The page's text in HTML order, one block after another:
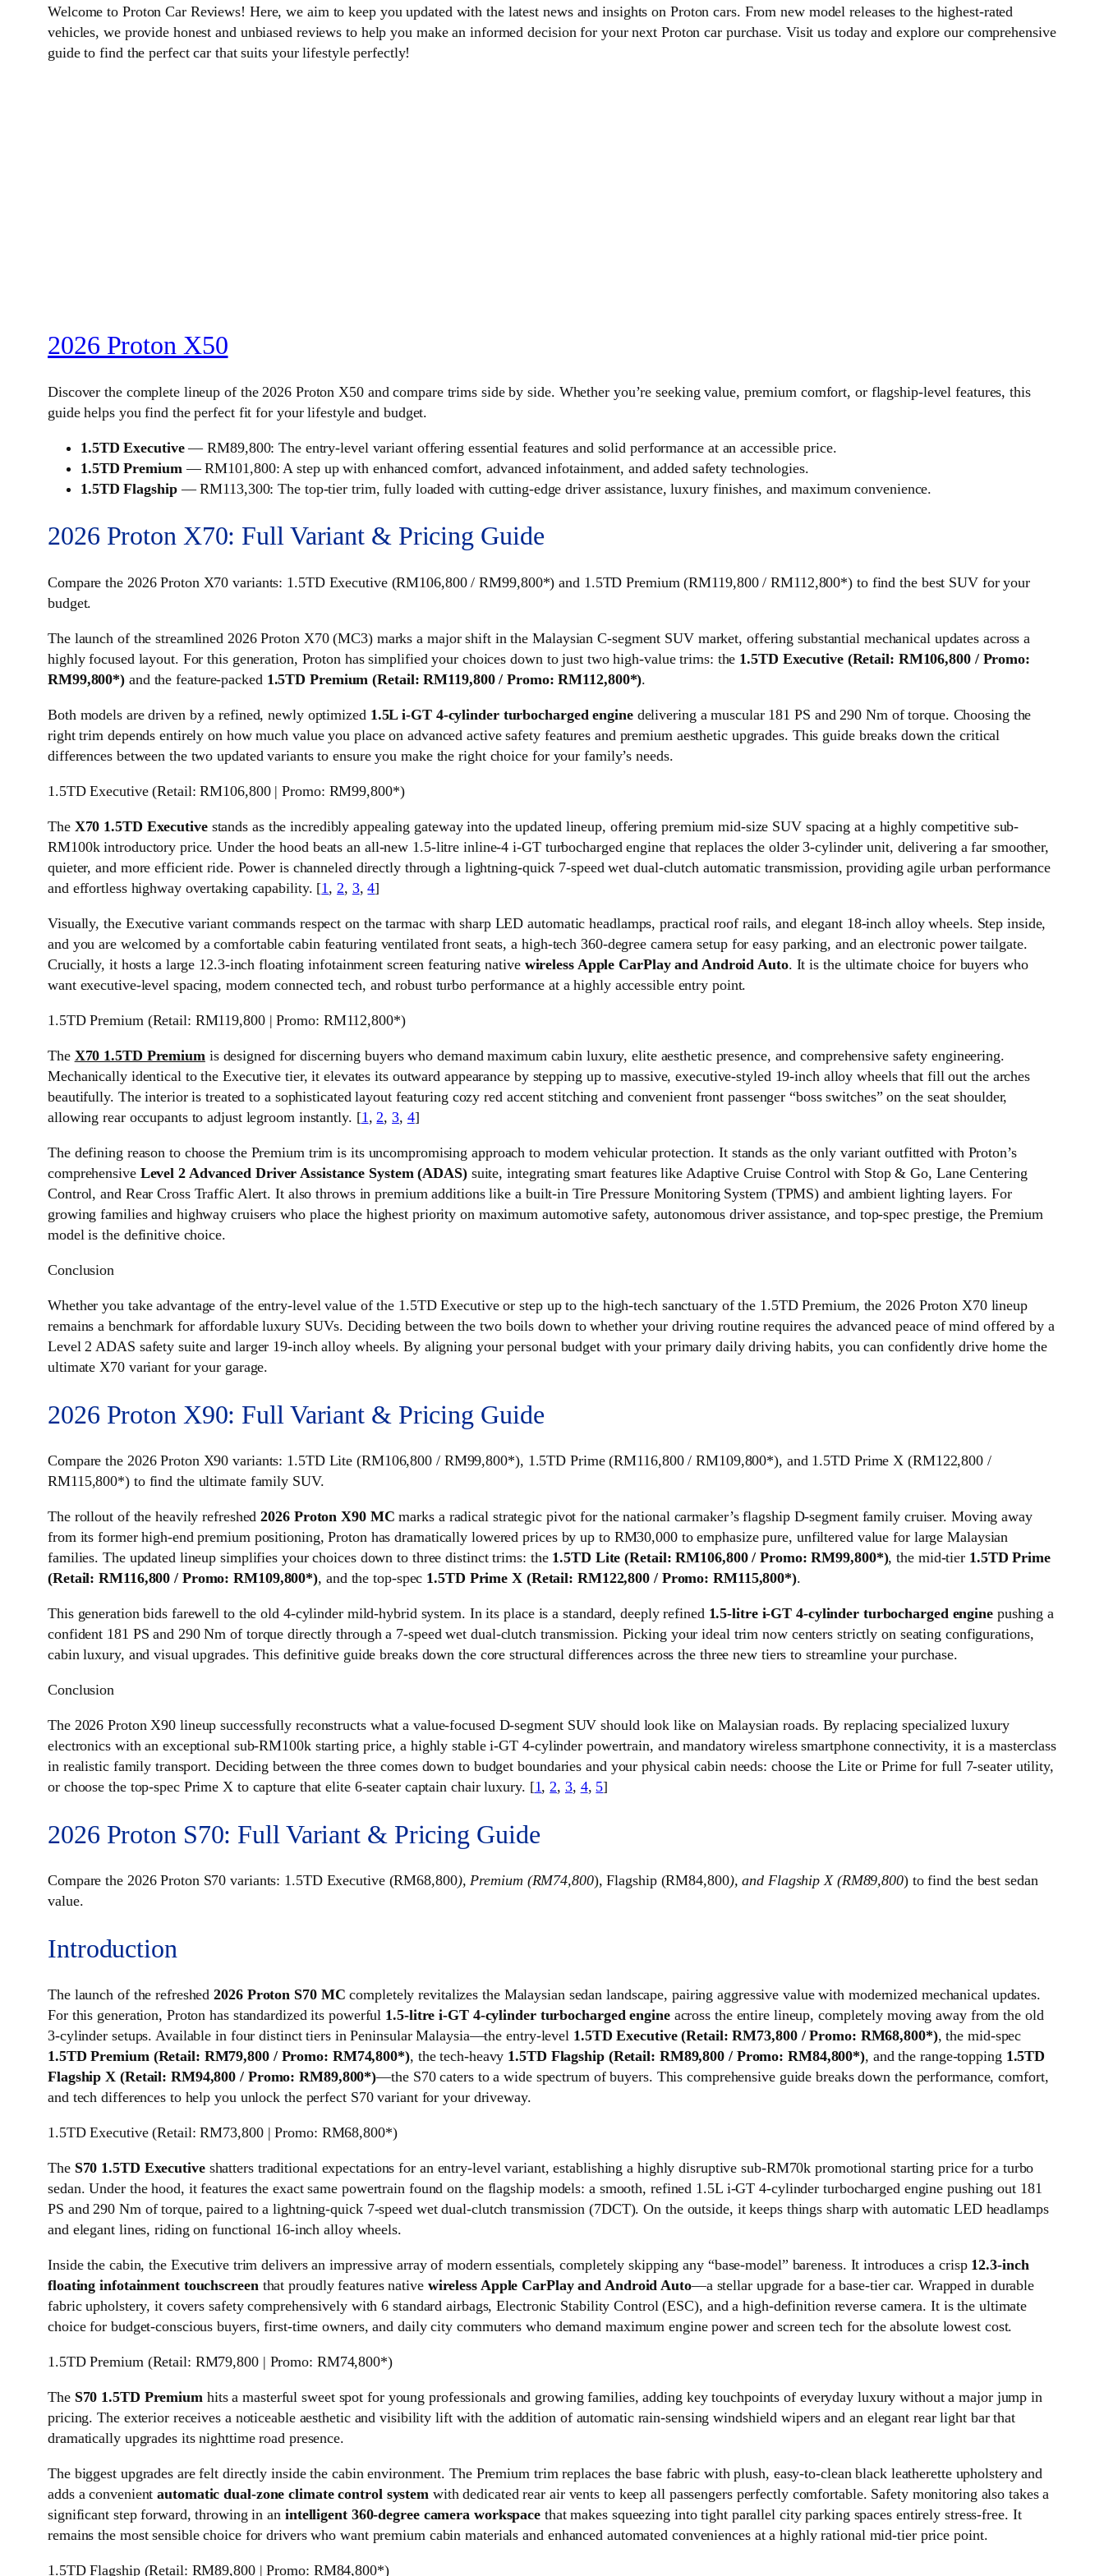
Welcome to Proton Car Reviews! Here, we aim to keep you updated with the latest news and insights on Proton cars. From new model releases to the highest-rated
vehicles, we provide honest and unbiased reviews to help you make an informed decision for your next Proton car purchase. Visit us today and explore our comprehensive
guide to find the perfect car that suits your lifestyle perfectly!
2026 Proton X50
Discover the complete lineup of the 2026 Proton X50 and compare trims side by side. Whether you’re seeking value, premium comfort, or flagship-level features, this
guide helps you find the perfect fit for your lifestyle and budget.
1.5TD Executive— RM89,800: The entry-level variant offering essential features and solid performance at an accessible price.
1.5TD Premium — RM101,800: A step up with enhanced comfort, advanced infotainment, and added safety technologies.
1.5TD Flagship— RM113,300: The top-tier trim, fully loaded with cutting-edge driver assistance, luxury finishes, and maximum convenience.
2026 Proton X70: Full Variant & Pricing Guide
Compare the 2026 Proton X70 variants: 1.5TD Executive (RM106,800 / RM99,800*) and 1.5TD Premium (RM119,800 / RM112,800*) to find the best SUV for your
budget.
The launch of the streamlined 2026 Proton X70 (MC3) marks a major shift in the Malaysian C-segment SUV market, offering substantial mechanical updates across a
highly focused layout. For this generation, Proton has simplified your choices down to just two high-value trims: the 1.5TD Executive(Retail: RM106,800 / Promo:
RM99,800*) and the feature-packed 1.5TD Premium (Retail: RM119,800 / Promo: RM112,800*).
Both models are driven by a refined, newly optimized 1.5L i-GT 4-cylinder turbocharged enginedelivering a muscular 181 PS and 290 Nm of torque. Choosing the
right trim depends entirely on how much value you place on advanced active safety features and premium aesthetic upgrades. This guide breaks down the critical
differences between the two updated variants to ensure you make the right choice for your family’s needs.
1.5TD Executive (Retail: RM106,800 | Promo: RM99,800*)
The X70 1.5TD Executivestands as the incredibly appealing gateway into the updated lineup, offering premium mid-size SUV spacing at a highly competitive sub-
RM100k introductory price. Under the hood beats an all-new 1.5-litre inline-4 i-GT turbocharged engine that replaces the older 3-cylinder unit, delivering a far smoother,
quieter, and more efficient ride. Power is channeled directly through a lightning-quick 7-speed wet dual-clutch automatic transmission, providing agile urban performance
and effortless highway overtaking capability. [1,2, 3,4]
Visually, the Executive variant commands respect on the tarmac with sharp LED automatic headlamps, practical roof rails, and elegant 18-inch alloy wheels. Step inside,
and you are welcomed by a comfortable cabin featuring ventilated front seats, a high-tech 360-degree camera setup for easy parking, and an electronic power tailgate.
Crucially, it hosts a large 12.3-inch floating infotainment screen featuring native wireless Apple CarPlay and Android Auto. It is the ultimate choice for buyers who
want executive-level spacing, modern connected tech, and robust turbo performance at a highly accessible entry point.
1.5TD Premium (Retail: RM119,800 | Promo: RM112,800*)
The X70 1.5TD Premiumis designed for discerning buyers who demand maximum cabin luxury, elite aesthetic presence, and comprehensive safety engineering.
Mechanically identical to the Executive tier, it elevates its outward appearance by stepping up to massive, executive-styled 19-inch alloy wheels that fill out the arches
beautifully. The interior is treated to a sophisticated layout featuring cozy red accent stitching and convenient front passenger “boss switches” on the seat shoulder,
allowing rear occupants to adjust legroom instantly. [1,2,3, 4]
The defining reason to choose the Premium trim is its uncompromising approach to modern vehicular protection. It stands as the only variant outfitted with Proton’s
comprehensive Level 2 Advanced Driver Assistance System (ADAS)suite, integrating smart features like Adaptive Cruise Control with Stop & Go, Lane Centering
Control, and Rear Cross Traffic Alert. It also throws in premium additions like a built-in Tire Pressure Monitoring System (TPMS) and ambient lighting layers. For
growing families and highway cruisers who place the highest priority on maximum automotive safety, autonomous driver assistance, and top-spec prestige, the Premium
model is the definitive choice.
Conclusion
Whether you take advantage of the entry-level value of the 1.5TD Executive or step up to the high-tech sanctuary of the 1.5TD Premium, the 2026 Proton X70 lineup
remains a benchmark for affordable luxury SUVs. Deciding between the two boils down to whether your driving routine requires the advanced peace of mind offered by a
Level 2 ADAS safety suite and larger 19-inch alloy wheels. By aligning your personal budget with your primary daily driving habits, you can confidently drive home the
ultimate X70 variant for your garage.
2026 Proton X90: Full Variant & Pricing Guide
Compare the 2026 Proton X90 variants: 1.5TD Lite (RM106,800 / RM99,800*), 1.5TD Prime (RM116,800 / RM109,800*), and 1.5TD Prime X (RM122,800 /
RM115,800*) to find the ultimate family SUV.
The rollout of the heavily refreshed2026 Proton X90 MC marks a radical strategic pivot for the national carmaker’s flagship D-segment family cruiser. Moving away
from its former high-end premium positioning, Proton has dramatically lowered prices by up to RM30,000 to emphasize pure, unfiltered value for large Malaysian
families. The updated lineup simplifies your choices down to three distinct trims: the 1.5TD Lite (Retail: RM106,800 / Promo: RM99,800*), the mid-tier 1.5TD Prime
(Retail: RM116,800 / Promo: RM109,800*), and the top-spec 1.5TD Prime X(Retail: RM122,800 / Promo: RM115,800*).
This generation bids farewell to the old 4-cylinder mild-hybrid system. In its place is a standard, deeply refined 1.5-litre i-GT 4-cylinder turbocharged engine pushing a
confident 181 PS and 290 Nm of torque directly through a 7-speed wet dual-clutch transmission. Picking your ideal trim now centers strictly on seating configurations,
cabin luxury, and visual upgrades. This definitive guide breaks down the core structural differences across the three new tiers to streamline your purchase.
Conclusion
The 2026 Proton X90 lineup successfully reconstructs what a value-focused D-segment SUV should look like on Malaysian roads. By replacing specialized luxury
electronics with an exceptional sub-RM100k starting price, a highly stable i-GT 4-cylinder powertrain, and mandatory wireless smartphone connectivity, it is a masterclass
in realistic family transport. Deciding between the three comes down to budget boundaries and your physical cabin needs: choose the Lite or Prime for full 7-seater utility,
or choose the top-spec Prime X to capture that elite 6-seater captain chair luxury. [1,2, 3, 4, 5]
2026 Proton S70: Full Variant & Pricing Guide
Compare the 2026 Proton S70 variants: 1.5TD Executive (RM68,800), Premium (RM74,800), Flagship (RM84,800), and Flagship X (RM89,800) to find the best sedan
value.
Introduction
The launch of the refreshed2026 Proton S70 MC completely revitalizes the Malaysian sedan landscape, pairing aggressive value with modernized mechanical updates.
For this generation, Proton has standardized its powerful 1.5-litre i-GT 4-cylinder turbocharged engineacross the entire lineup, completely moving away from the old
3-cylinder setups. Available in four distinct tiers in Peninsular Malaysia—the entry-level 1.5TD Executive (Retail: RM73,800 / Promo: RM68,800*), the mid-spec
1.5TD Premium (Retail: RM79,800 / Promo: RM74,800*), the tech-heavy 1.5TD Flagship (Retail: RM89,800 / Promo: RM84,800*), and the range-topping 1.5TD
Flagship X (Retail: RM94,800 / Promo: RM89,800*)—the S70 caters to a wide spectrum of buyers. This comprehensive guide breaks down the performance, comfort,
and tech differences to help you unlock the perfect S70 variant for your driveway.
1.5TD Executive (Retail: RM73,800 | Promo: RM68,800*)
The S70 1.5TD Executiveshatters traditional expectations for an entry-level variant, establishing a highly disruptive sub-RM70k promotional starting price for a turbo
sedan. Under the hood, it features the exact same powertrain found on the flagship models: a smooth, refined 1.5L i-GT 4-cylinder turbocharged engine pushing out 181
PS and 290 Nm of torque, paired to a lightning-quick 7-speed wet dual-clutch transmission (7DCT). On the outside, it keeps things sharp with automatic LED headlamps
and elegant lines, riding on functional 16-inch alloy wheels.
Inside the cabin, the Executive trim delivers an impressive array of modern essentials, completely skipping any “base-model” bareness. It introduces a crisp 12.3-inch
floating infotainment touchscreenthat proudly features native wireless Apple CarPlay and Android Auto—a stellar upgrade for a base-tier car. Wrapped in durable
fabric upholstery, it covers safety comprehensively with 6 standard airbags, Electronic Stability Control (ESC), and a high-definition reverse camera. It is the ultimate
choice for budget-conscious buyers, first-time owners, and daily city commuters who demand maximum engine power and screen tech for the absolute lowest cost.
1.5TD Premium (Retail: RM79,800 | Promo: RM74,800*)
The S70 1.5TD Premiumhits a masterful sweet spot for young professionals and growing families, adding key touchpoints of everyday luxury without a major jump in
pricing. The exterior receives a noticeable aesthetic and visibility lift with the addition of automatic rain-sensing windshield wipers and an elegant rear light bar that
dramatically upgrades its nighttime road presence.
The biggest upgrades are felt directly inside the cabin environment. The Premium trim replaces the base fabric with plush, easy-to-clean black leatherette upholstery and
adds a convenientautomatic dual-zone climate control system with dedicated rear air vents to keep all passengers perfectly comfortable. Safety monitoring also takes a
significant step forward, throwing in an intelligent 360-degree camera workspace that makes squeezing into tight parallel city parking spaces entirely stress-free. It
remains the most sensible choice for drivers who want premium cabin materials and enhanced automated conveniences at a highly rational mid-tier price point.
1.5TD Flagship (Retail: RM89,800 | Promo: RM84,800*)